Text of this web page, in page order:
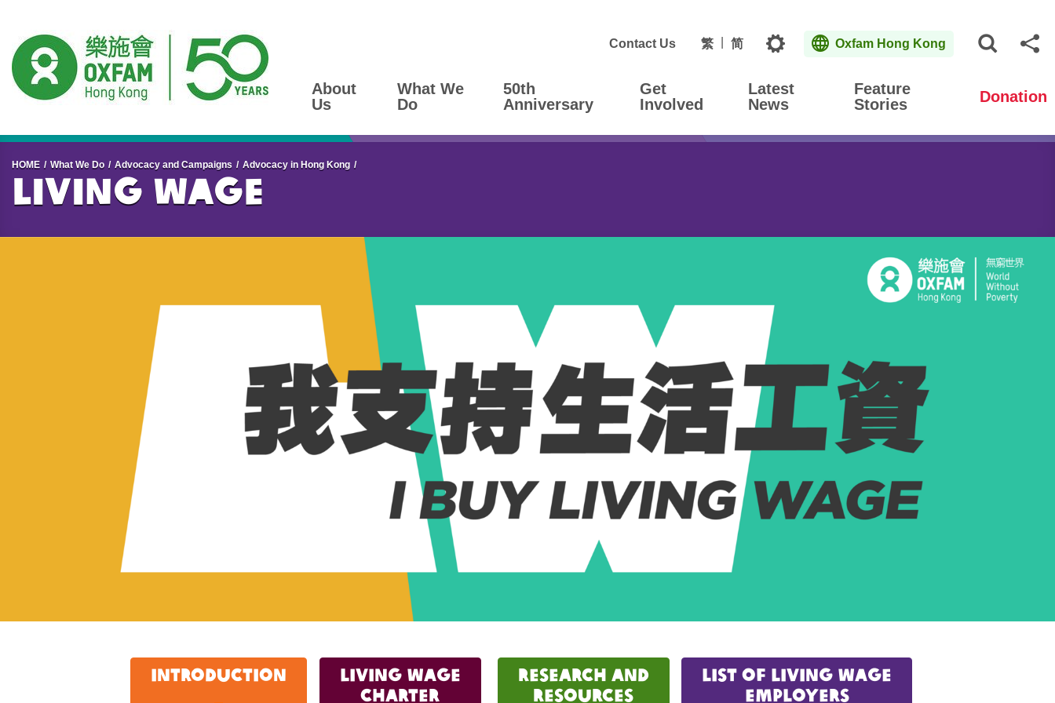
Contact Us 繁 简 Topics Oxfam Hong Kong
About
Us
What We
Do
50th
Anniversary
Get
Involved
Latest
News
Feature
Stories
Donation
Start main content
HOME What We Do Advocacy and Campaigns Advocacy in Hong Kong
Living Wage
IntroductioN
Living Wage
Charter
Research and
Resources
list of Living Wage
Employers